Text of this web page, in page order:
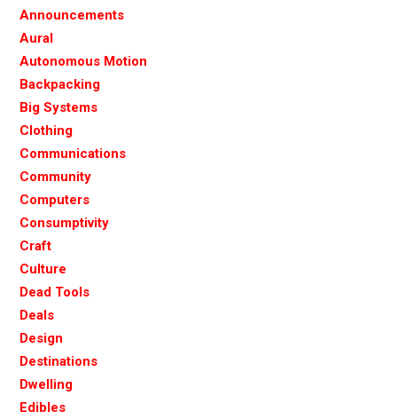
Announcements
Aural
Autonomous Motion
Backpacking
Big Systems
Clothing
Communications
Community
Computers
Consumptivity
Craft
Culture
Dead Tools
Deals
Design
Destinations
Dwelling
Edibles